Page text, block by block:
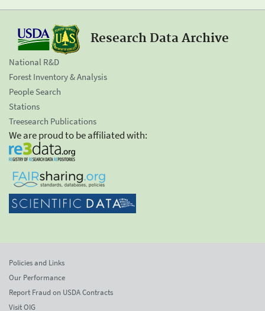
Research Data Archive
National R&D
Forest Inventory & Analysis
People Search
Stations
Treesearch Publications
We are proud to be affiliated with:
Policies and Links
Our Performance
Report Fraud on USDA Contracts
Visit OIG